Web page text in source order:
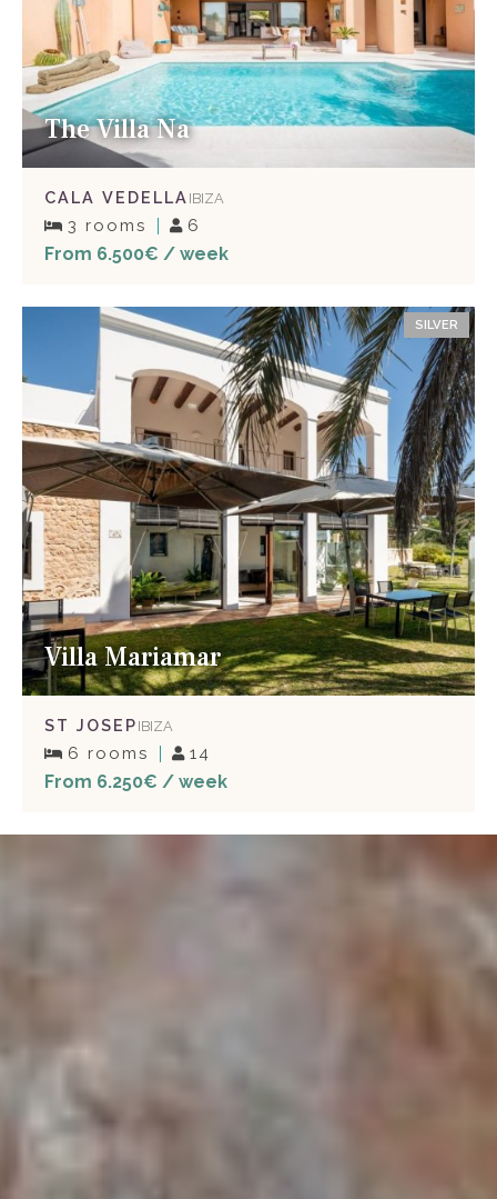
The Villa Na
CALA VEDELLA IBIZA
3 rooms 6
From 6.500€ / week
Villa Mariamar
SILVER
ST JOSEP IBIZA
6 rooms 14
From 6.250€ / week